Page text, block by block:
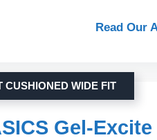
Read Our
CUSHIONED WIDE FIT
Gel-Excite